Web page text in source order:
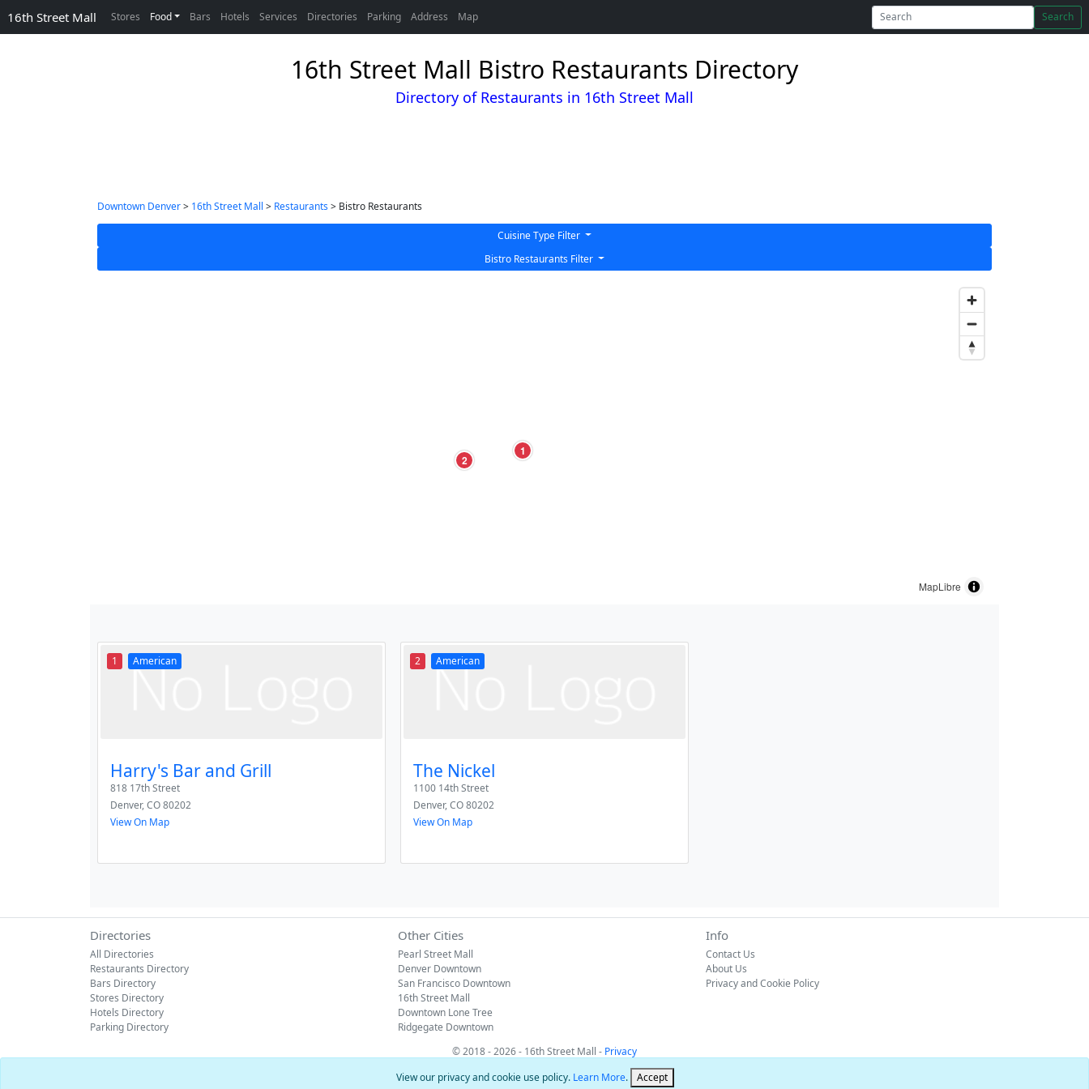
16th Street Mall Stores Food Bars Hotels Services Directories Parking Address Map Search
View our privacy and cookie use policy. Learn More. Accept
16th Street Mall Bistro Restaurants Directory
Directory of Restaurants in 16th Street Mall
Downtown Denver> 16th Street Mall > Restaurants> Bistro Restaurants
Cuisine Type Filter
Bistro Restaurants Filter
1
2
MapLibre
1 American
Harry's Bar and Grill
818 17th Street
Denver,CO80202
View On Map
2 American
The Nickel
1100 14th Street
Denver,CO80202
View On Map
Directories
All Directories
Restaurants Directory
Bars Directory
Stores Directory
Hotels Directory
Parking Directory
Other Cities
Pearl Street Mall
Denver Downtown
San Francisco Downtown
16th Street Mall
Downtown Lone Tree
Ridgegate Downtown
Info
Contact Us
About Us
Privacy and Cookie Policy
© 2018 - 2026 - 16th Street Mall - Privacy